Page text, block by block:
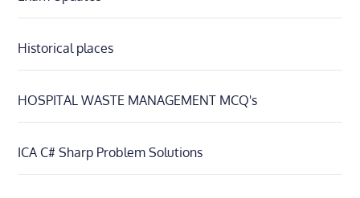
Historical places
HOSPITAL WASTE MANAGEMENT MCQ's
ICA C# Sharp Problem Solutions